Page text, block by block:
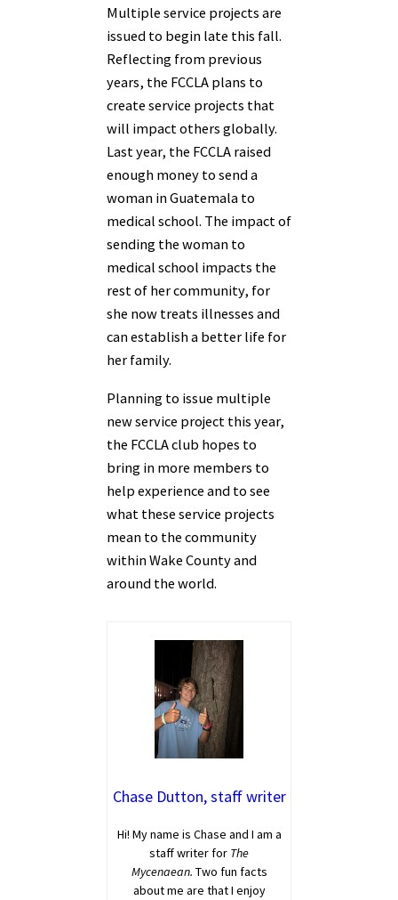
Multiple service projects are
issued to begin late this fall.
Reflecting from previous
years, the FCCLA plans to
create service projects that
will impact others globally.
Last year, the FCCLA raised
enough money to send a
woman in Guatemala to
medical school. The impact of
sending the woman to
medical school impacts the
rest of her community, for
she now treats illnesses and
can establish a better life for
her family.
Planning to issue multiple
new service project this year,
the FCCLA club hopes to
bring in more members to
help experience and to see
what these service projects
mean to the community
within Wake County and
around the world.
Chase Dutton, staff writer
Hi! My name is Chase and I am a
staff writer for The
Mycenaean. Two fun facts
about me are that I enjoy